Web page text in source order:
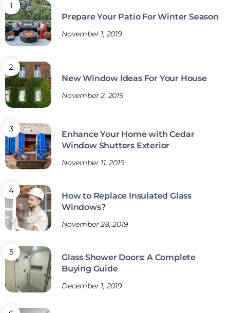
Prepare Your Patio For Winter Season
November 1, 2019
New Window Ideas For Your House
November 2, 2019
Enhance Your Home with Cedar
Window Shutters Exterior
November 11, 2019
How to Replace Insulated Glass
Windows?
November 28, 2019
Glass Shower Doors: A Complete
Buying Guide
December 1, 2019